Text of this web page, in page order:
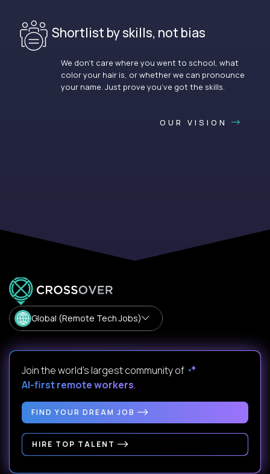
Shortlist by skills, not bias
We don’t care where you went to school, what
color your hair is, or whether we can pronounce
your name. Just prove you’ve got the skills.
OUR VISION
Global (Remote Tech Jobs)
Join the world's largest community of
AI-first remote workers.
FIND YOUR DREAM JOB
HIRE TOP TALENT